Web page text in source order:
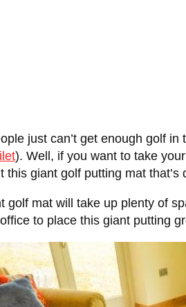
just can’t get enough golf
). Well, if you want to take
this giant golf putting mat
golf mat will take up plenty of
to place this giant putting